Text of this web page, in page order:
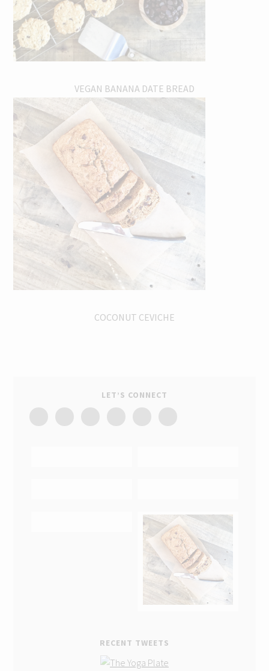
VEGAN BANANA DATE BREAD
COCONUT CEVICHE
LET’S CONNECT
RECENT TWEETS